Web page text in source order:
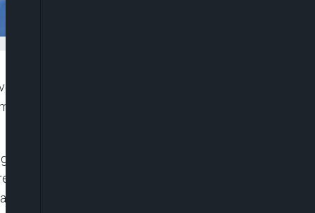
Congress (APC), Dr. Salihu Lukman has warned
make it difficult to change the government
it was a shared concern among these leaders
hardly any definitive engagement with the
in 2027.